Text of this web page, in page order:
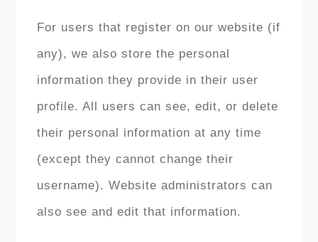
For users that register on our website (if
any), we also store the personal
information they provide in their user
profile. All users can see, edit, or delete
their personal information at any time
(except they cannot change their
username). Website administrators can
also see and edit that information.